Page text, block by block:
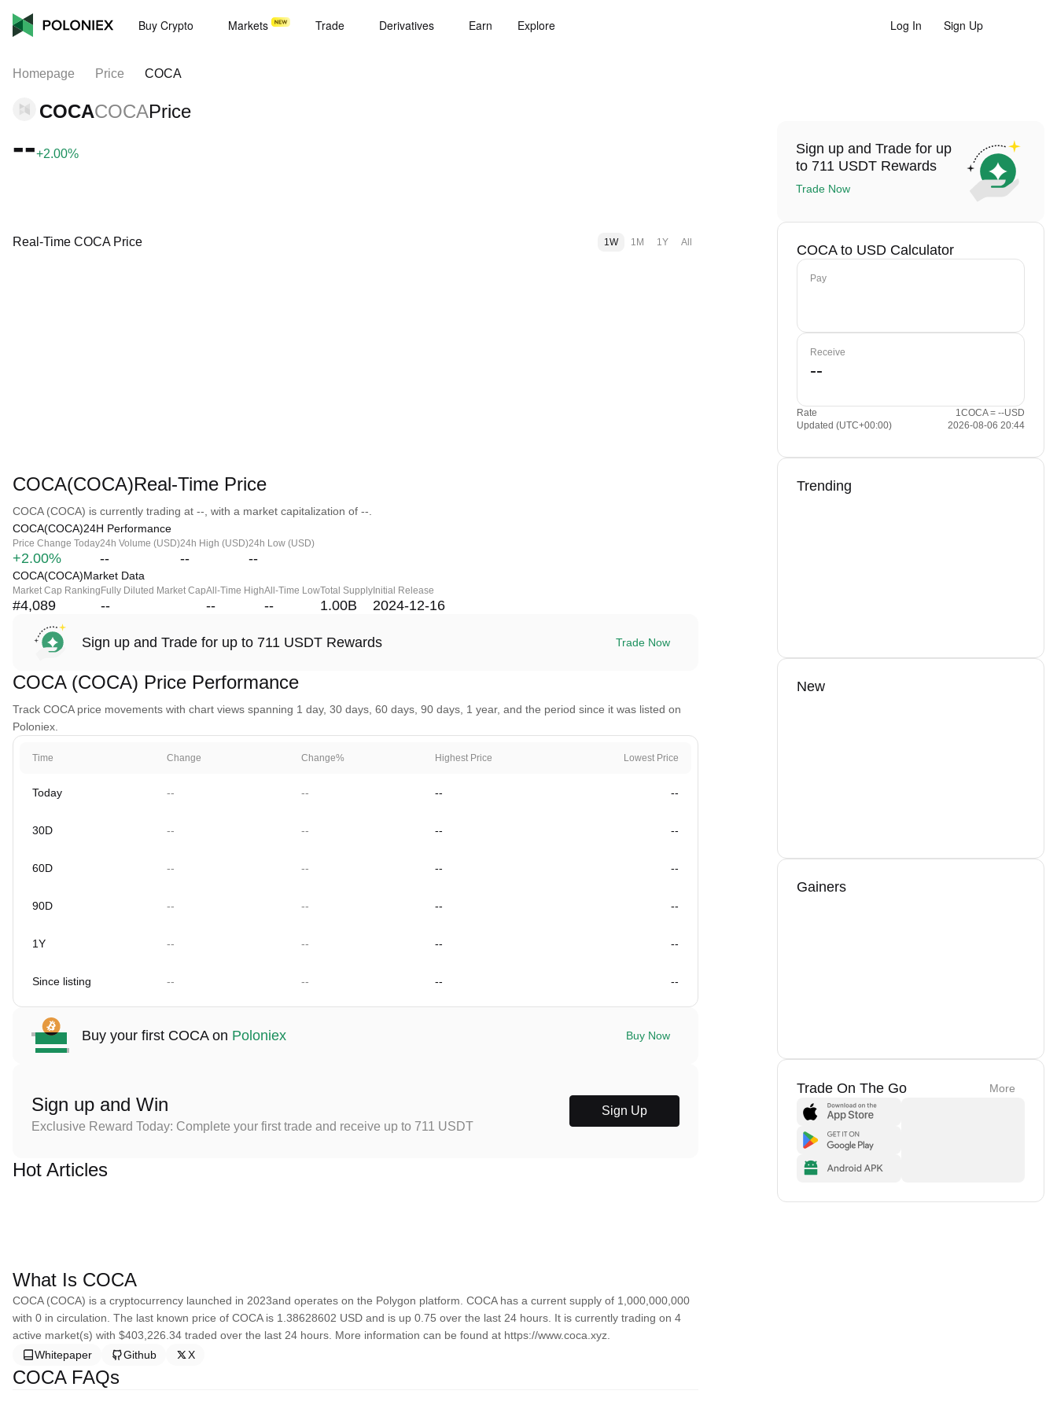
Buy Crypto Markets Trade Derivatives Earn Explore Log In Sign Up
Homepage Price COCA
COCACOCAPrice
--+2.00%
Real-Time COCA Price 1W 1M 1Y All
COCA(COCA)Real-Time Price
COCA (COCA) is currently trading at --, with a market capitalization of --.
COCA(COCA)24H Performance
Price Change Today
+2.00%
24h Volume (USD)
--
24h High (USD)
--
24h Low (USD)
--
COCA(COCA)Market Data
Market Cap Ranking
#4,089
Fully Diluted Market Cap
--
All-Time High
--
All-Time Low
--
Total Supply
1.00B
Initial Release
2024-12-16
Sign up and Trade for up to 711 USDT Rewards Trade Now
COCA (COCA) Price Performance
Track COCA price movements with chart views spanning 1 day, 30 days, 60 days, 90 days, 1 year, and the period since it was listed on
Poloniex.
Time Change Change% Highest Price Lowest Price
Today -- -- -- --
30D -- -- -- --
60D -- -- -- --
90D -- -- -- --
1Y -- -- -- --
Since listing -- -- -- --
Buy your first COCA on Poloniex Buy Now
Sign up and Win
Exclusive Reward Today: Complete your first trade and receive up to 711 USDT
Sign Up
Hot Articles
What Is COCA
COCA (COCA) is a cryptocurrency launched in 2023and operates on the Polygon platform. COCA has a current supply of 1,000,000,000
with 0 in circulation. The last known price of COCA is 1.38628602 USD and is up 0.75 over the last 24 hours. It is currently trading on 4
active market(s) with $403,226.34 traded over the last 24 hours. More information can be found at https://www.coca.xyz.
Whitepaper
Github X
COCA FAQs
Sign up and Trade for up
to 711 USDT Rewards
Trade Now
COCA to USD Calculator
Pay
Receive
Rate
1COCA = --USD
Updated (UTC+00:00)
2026-08-06 20:44
Trending
New
Gainers
Trade On The Go More